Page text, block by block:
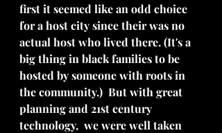
first it seemed like an odd choice
for a host city since their was no
actual host who lived there. (It's a
big thing in black families to be
hosted by someone with roots in
the community.)  But with great
planning and 21st century
technology,  we were well taken